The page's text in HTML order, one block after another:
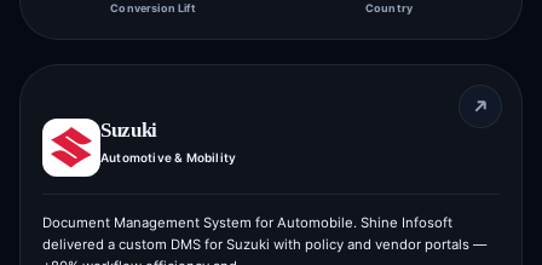
Conversion Lift Country
Suzuki
Automotive & Mobility
Document Management System for Automobile. Shine Infosoft
delivered a custom DMS for Suzuki with policy and vendor portals —